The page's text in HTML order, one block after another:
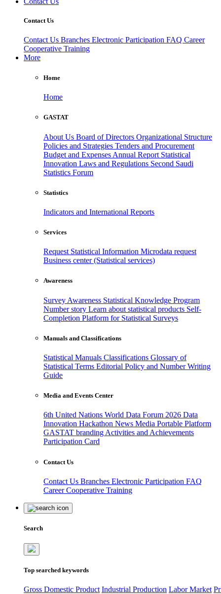
Contact Us
Contact Us Branches Electronic Participation FAQ Career
Cooperative Training
More
Home
Home
GASTAT
About Us Board of Directors Organizational Structure
Policies and Strategies Tenders and Procurement
Budget and Expenses Annual Report Statistical
Innovation Laws and Regulations Second Saudi
Statistics Forum
Statistics
Indicators and International Reports
Services
Request Statistical Information Microdata request
Business center (Statistical services)
Awareness
Survey Awareness Statistical Knowledge Program
Number story Learn about statistical products Self-
Completion Platform for Statistical Surveys
Manuals and Classifications
Statistical Manuals Classifications Glossary of
Statistical Terms Editorial Policy and Number Writing
Guide
Media and Events Center
6th United Nations World Data Forum 2026 Data
Innovation Hackathon News Media Portable Platform
GASTAT branding Activities and Achievements
Participation Card
Contact Us
Contact Us Branches Electronic Participation FAQ
CareerCooperative Training
Search
Top searched keywords
Gross Domestic Product Industrial Production Labor Market